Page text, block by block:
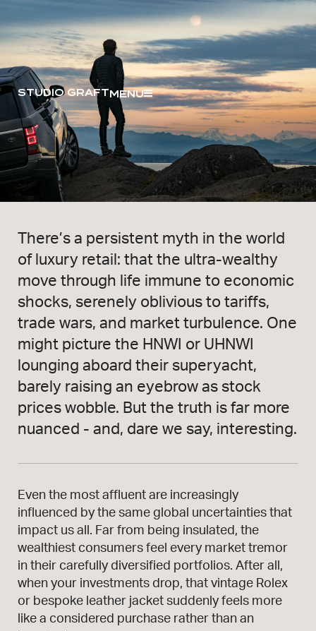
STUDIO GRAFTMENU
There’s a persistent myth in the world
of luxury retail: that the ultra-wealthy
move through life immune to economic
shocks, serenely oblivious to tariffs,
trade wars, and market turbulence. One
might picture the HNWI or UHNWI
lounging aboard their superyacht,
barely raising an eyebrow as stock
prices wobble. But the truth is far more
nuanced - and, dare we say, interesting.
Even the most affluent are increasingly
influenced by the same global uncertainties that
impact us all. Far from being insulated, the
wealthiest consumers feel every market tremor
in their carefully diversified portfolios. After all,
when your investments drop, that vintage Rolex
or bespoke leather jacket suddenly feels more
like a considered purchase rather than an